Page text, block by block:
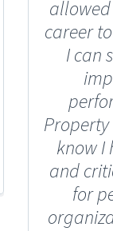
career
I can
know I
and
for